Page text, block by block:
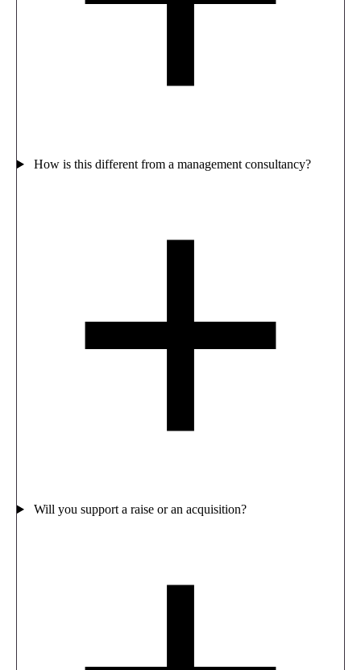
How is this different from a management consultancy?
Will you support a raise or an acquisition?